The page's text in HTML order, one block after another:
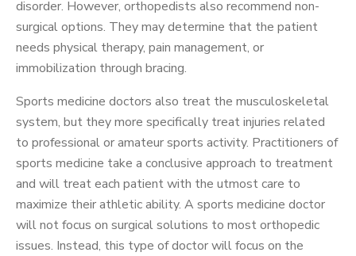
disorder. However, orthopedists also recommend non-
surgical options. They may determine that the patient
needs physical therapy, pain management, or
immobilization through bracing.
Sports medicine doctors also treat the musculoskeletal
system, but they more specifically treat injuries related
to professional or amateur sports activity. Practitioners of
sports medicine take a conclusive approach to treatment
and will treat each patient with the utmost care to
maximize their athletic ability. A sports medicine doctor
will not focus on surgical solutions to most orthopedic
issues. Instead, this type of doctor will focus on the